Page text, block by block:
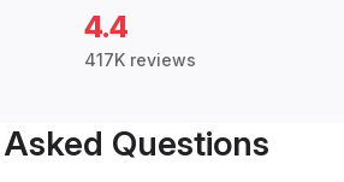
4.4
417K reviews
Questions